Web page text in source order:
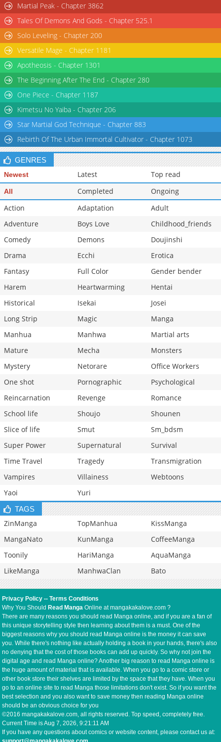
Chapter 4
1,014
06-01 08:07
Chapter 3
531
06-01 08:07
Chapter 2
Chapter 1.2
Chapter 1.1
Martial Peak - Chapter 3862
Tales Of Demons And Gods - Chapter 525.1
Solo Leveling - Chapter 200
Versatile Mage - Chapter 1181
Apotheosis - Chapter 1301
The Beginning After The End - Chapter 280
One Piece - Chapter 1187
Kimetsu No Yaiba - Chapter 206
Star Martial God Technique - Chapter 883
Rebirth Of The Urban Immortal Cultivator - Chapter 1073
GENRES
Newest Latest Top read
All Completed
Ongoing
Action
Adaptation
Adult
Adventure
Boys Love
Childhood_friends
Comedy
Demons
Doujinshi
Drama
Ecchi
Erotica
Fantasy
Full Color
Gender bender
Harem
Heartwarming
Hentai
Historical
Isekai
Josei
Long Strip
Magic
Manga
Manhua
Manhwa
Martial arts
Mature
Mecha
Monsters
Mystery
Netorare
Office Workers
One shot
Pornographic
Psychological
Reincarnation
Revenge
Romance
School life
Shoujo
Shounen
Slice of life
Smut
Sm_bdsm
Super Power
Supernatural
Survival
Time Travel
Tragedy
Transmigration
Vampires
Villainess
Webtoons
Yaoi
Yuri
TAGS
ZinManga TopManhua
KissManga
MangaNato
KunManga
CoffeeManga
Toonily
HariManga
AquaManga
LikeManga
ManhwaClan Bato
Privacy Policy --Terms Conditions
Why You Should Read Manga Online at mangakakalove.com ?
There are many reasons you should read Manga online, and if you are a fan of
this unique storytelling style then learning about them is a must. One of the
biggest reasons why you should read Manga online is the money it can save
you. While there's nothing like actually holding a book in your hands, there's also
no denying that the cost of those books can add up quickly. So why not join the
digital age and read Manga online? Another big reason to read Manga online is
the huge amount of material that is available. When you go to a comic store or
other book store their shelves are limited by the space that they have. When you
go to an online site to read Manga those limitations don't exist. So if you want the
best selection and you also want to save money then reading Manga online
should be an obvious choice for you
©2016 mangakakalove.com, all rights reserved. Top speed, completely free.
Current Time isAug 7, 2026, 9:21:11 AM
If you have any questions about comics or website content, please contact us at: